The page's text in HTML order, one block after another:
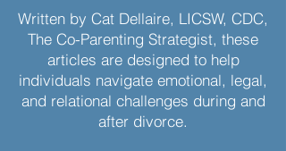
Written by Cat Dellaire, LICSW, CDC,
The Co-Parenting Strategist, these
articles are designed to help
individuals navigate emotional, legal,
and relational challenges during and
after divorce.